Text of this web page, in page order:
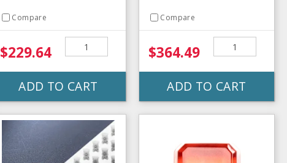
Compare
$229.64
ADD TO CART
Compare
$364.49
ADD TO CART